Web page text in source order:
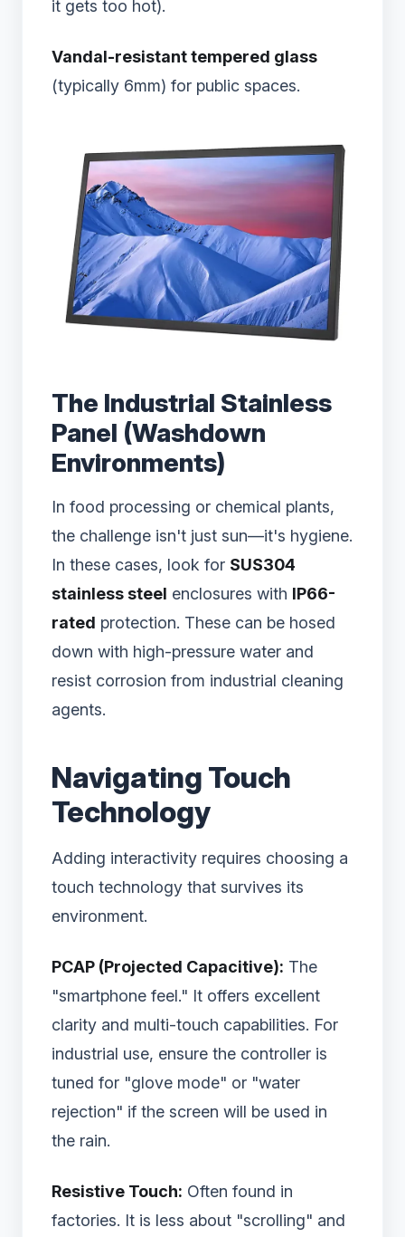
it gets too hot).
Vandal-resistant tempered glass
(typically 6mm) for public spaces.
The Industrial Stainless
Panel (Washdown
Environments)
In food processing or chemical plants,
the challenge isn't just sun—it's hygiene.
In these cases, look for SUS304
stainless steel enclosures with IP66-
rated protection. These can be hosed
down with high-pressure water and
resist corrosion from industrial cleaning
agents.
Navigating Touch
Technology
Adding interactivity requires choosing a
touch technology that survives its
environment.
PCAP (Projected Capacitive): The
"smartphone feel." It offers excellent
clarity and multi-touch capabilities. For
industrial use, ensure the controller is
tuned for "glove mode" or "water
rejection" if the screen will be used in
the rain.
Resistive Touch: Often found in
factories. It is less about "scrolling" and